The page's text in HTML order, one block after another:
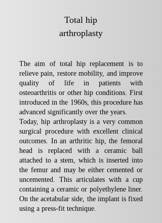
Total hip
arthroplasty
The aim of total hip replacement is to
relieve pain, restore mobility, and improve
quality of life in patients with
osteoarthritis or other hip conditions. First
introduced in the 1960s, this procedure has
advanced significantly over the years.
Today, hip arthroplasty is a very common
surgical procedure with excellent clinical
outcomes. In an arthritic hip, the femoral
head is replaced with a ceramic ball
attached to a stem, which is inserted into
the femur and may be either cemented or
uncemented. This articulates with a cup
containing a ceramic or polyethylene liner.
On the acetabular side, the implant is fixed
using a press-fit technique.